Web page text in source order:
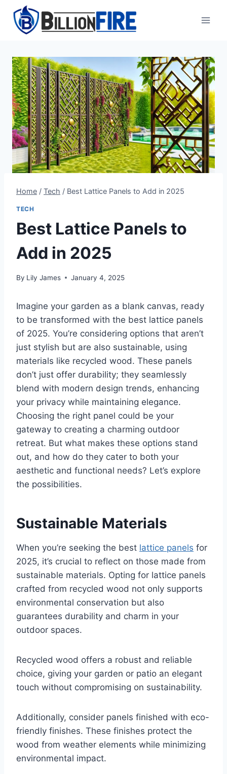
content
Home / Tech / Best Lattice Panels to Add in 2025
TECH
Best Lattice Panels to
Add in 2025
By Lily James January 4, 2025
Imagine your garden as a blank canvas, ready
to be transformed with the best lattice panels
of 2025. You’re considering options that aren’t
just stylish but are also sustainable, using
materials like recycled wood. These panels
don’t just offer durability; they seamlessly
blend with modern design trends, enhancing
your privacy while maintaining elegance.
Choosing the right panel could be your
gateway to creating a charming outdoor
retreat. But what makes these options stand
out, and how do they cater to both your
aesthetic and functional needs? Let’s explore
the possibilities.
Sustainable Materials
When you’re seeking the best lattice panels for
2025, it’s crucial to reflect on those made from
sustainable materials. Opting for lattice panels
crafted from recycled wood not only supports
environmental conservation but also
guarantees durability and charm in your
outdoor spaces.
Recycled wood offers a robust and reliable
choice, giving your garden or patio an elegant
touch without compromising on sustainability.
Additionally, consider panels finished with eco-
friendly finishes. These finishes protect the
wood from weather elements while minimizing
environmental impact.